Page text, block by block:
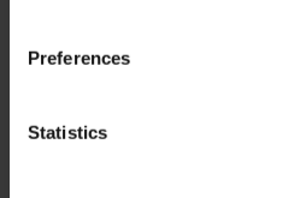
Preferences
Statistics